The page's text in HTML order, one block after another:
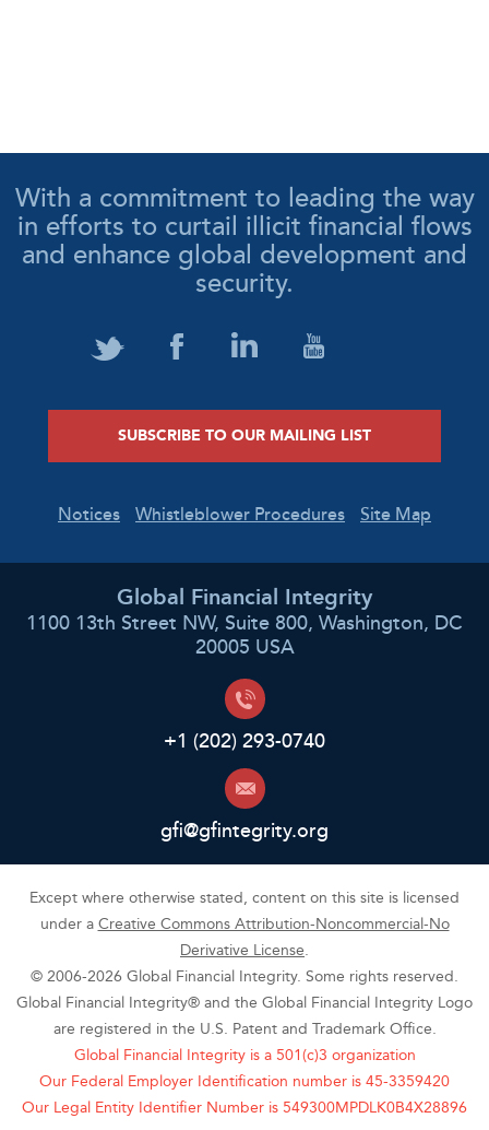
With a commitment to leading the way
in efforts to curtail illicit financial flows
and enhance global development and
security.
SUBSCRIBE TO OUR MAILING LIST
Notices Whistleblower Procedures Site Map
Global Financial Integrity
1100 13th Street NW, Suite 800, Washington, DC
20005 USA
+1 (202) 293-0740
gfi@gfintegrity.org
Except where otherwise stated, content on this site is licensed
under aCreative Commons Attribution-Noncommercial-No
Derivative License.
© 2006-2026 Global Financial Integrity. Some rights reserved.
Global Financial Integrity® and the Global Financial Integrity Logo
are registered in the U.S. Patent and Trademark Office.
Global Financial Integrity is a 501(c)3 organization
Our Federal Employer Identification number is 45-3359420
Our Legal Entity Identifier Number is 549300MPDLK0B4X28896